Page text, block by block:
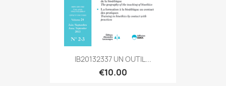
IB20132337 UN OUTIL...
€10.00